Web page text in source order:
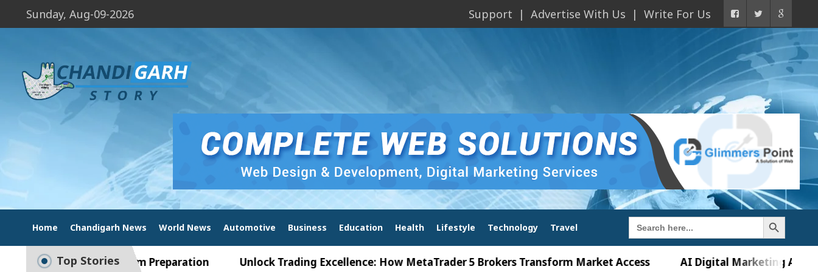
Sunday, Aug-09-2026 Support Advertise With Us Write For Us
Home Chandigarh News World News Automotive Business Education Health Lifestyle Technology Travel
Search
for:
Search Button
Top Stories
to Smart Exam Preparation Unlock Trading Excellence: How MetaTrader 5 Brokers Transform Market Access AI Digital Marketing Agency in